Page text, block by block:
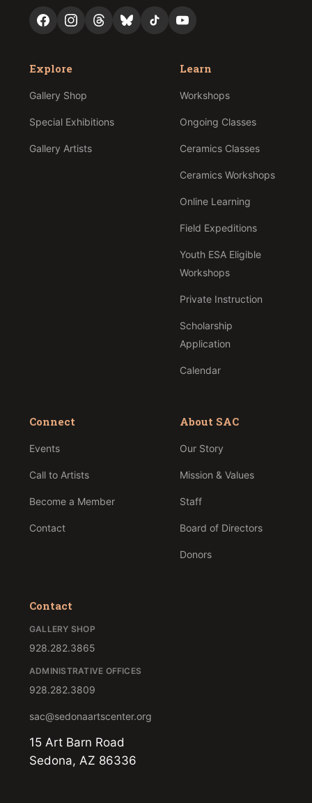
Explore
Gallery Shop
Special Exhibitions
Gallery Artists
Learn
Workshops
Ongoing Classes
Ceramics Classes
Ceramics Workshops
Online Learning
Field Expeditions
Youth ESA Eligible
Workshops
Private Instruction
Scholarship
Application
Calendar
Connect
Events
Call to Artists
Become a Member
Contact
About SAC
Our Story
Mission & Values
Staff
Board of Directors
Donors
Contact
GALLERY SHOP
928.282.3865
ADMINISTRATIVE OFFICES
928.282.3809
sac@sedonaartscenter.org
15 Art Barn Road
Sedona, AZ 86336